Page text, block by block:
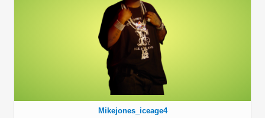
Mikejones_iceage4